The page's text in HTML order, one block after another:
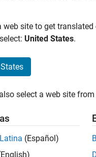
Model
a Model.
Counts.
Carlo
This
Load
load
y =
web site to get
United States.
select a web site
(Español)